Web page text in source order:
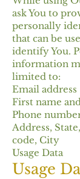
ask You to
personally
that can be
identify You.
information
limited to:
Email address
First name
Phone
Address,
code, City
Usage Data
Usage